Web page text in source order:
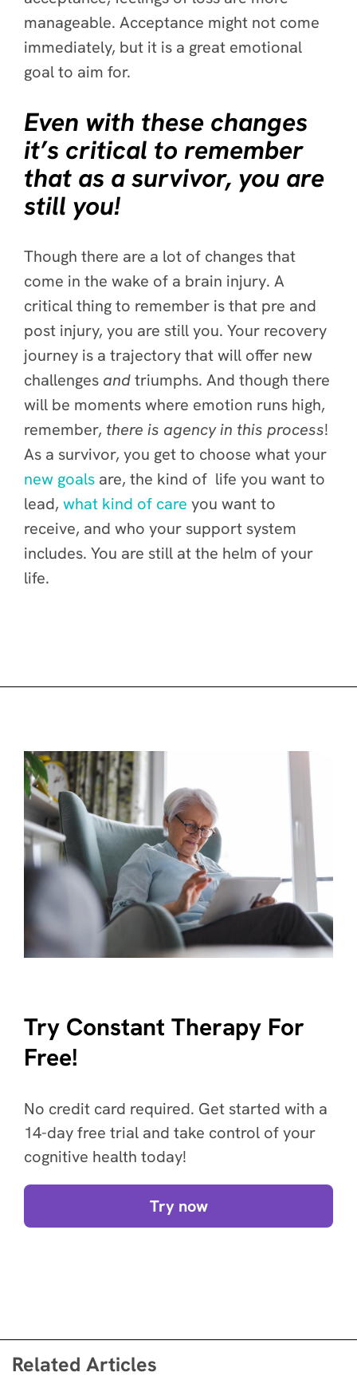
manageable. Acceptance might not come
immediately, but it is a great emotional
goal to aim for.
Even with these changes
it’s critical to remember
that as a survivor, you are
still you!
Though there are a lot of changes that
come in the wake of a brain injury. A
critical thing to remember is that pre and
post injury, you are still you. Your recovery
journey is a trajectory that will offer new
challenges andtriumphs. And though there
will be moments where emotion runs high,
remember, there is agency in this process!
As a survivor, you get to choose what your
new goals are, the kind of life you want to
lead, what kind of care you want to
receive, and who your support system
includes. You are still at the helm of your
life.
Try Constant Therapy For
Free!
No credit card required. Get started with a
14-day free trial and take control of your
cognitive health today!
Try now
Related Articles